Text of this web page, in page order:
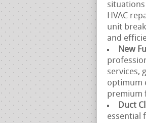
situations
HVAC
unit
and
New
services,
optimum
premium
Duct
essential